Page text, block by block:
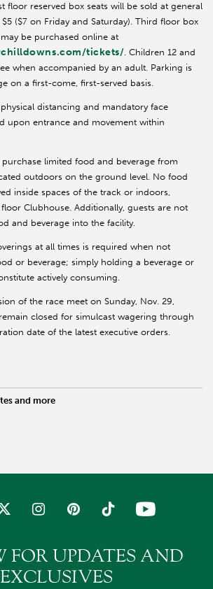
floor reserved box seats will be sold at general
($7 on Friday and Saturday). Third floor box
be purchased online at
tickets/. Children 12 and
when accompanied by an adult. Parking is
on a first-come, first-served basis.
distancing and mandatory face
upon entrance and movement within
limited food and beverage from
outdoors on the ground level. No food
inside spaces of the track or indoors,
Clubhouse. Additionally, guests are not
and beverage into the facility.
at all times is required when not
or beverage; simply holding a beverage or
actively consuming.
of the race meet on Sunday, Nov. 29,
closed for simulcast wagering through
date of the latest executive orders.
and more
FOR UPDATES AND
EXCLUSIVES